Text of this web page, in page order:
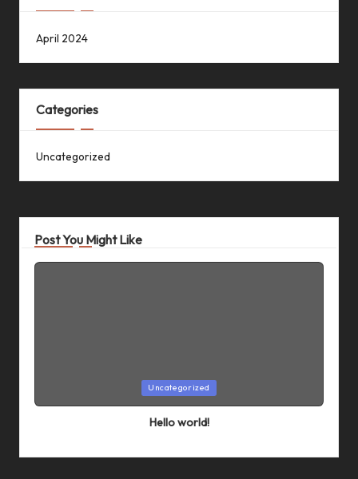
April 2024
Categories
Uncategorized
Post You Might Like
in
Uncategorized
Hello world!